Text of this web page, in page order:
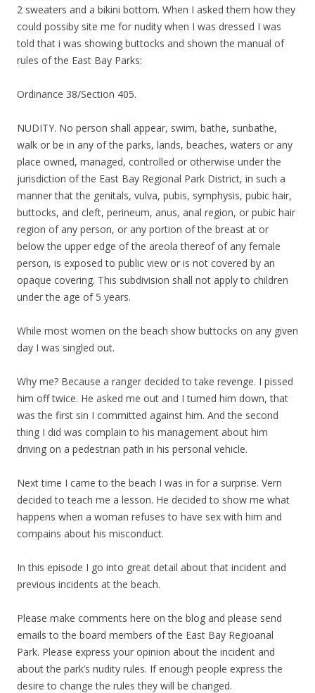
2 sweaters and a bikini bottom. When I asked them how they
could possiby site me for nudity when I was dressed I was
told that i was showing buttocks and shown the manual of
rules of the East Bay Parks:
Ordinance 38/Section 405.
NUDITY. No person shall appear, swim, bathe, sunbathe,
walk or be in any of the parks, lands, beaches, waters or any
place owned, managed, controlled or otherwise under the
jurisdiction of the East Bay Regional Park District, in such a
manner that the genitals, vulva, pubis, symphysis, pubic hair,
buttocks, and cleft, perineum, anus, anal region, or pubic hair
region of any person, or any portion of the breast at or
below the upper edge of the areola thereof of any female
person, is exposed to public view or is not covered by an
opaque covering. This subdivision shall not apply to children
under the age of 5 years.
While most women on the beach show buttocks on any given
day I was singled out.
Why me? Because a ranger decided to take revenge. I pissed
him off twice. He asked me out and I turned him down, that
was the first sin I committed against him. And the second
thing I did was complain to his management about him
driving on a pedestrian path in his personal vehicle.
Next time I came to the beach I was in for a surprise. Vern
decided to teach me a lesson. He decided to show me what
happens when a woman refuses to have sex with him and
compains about his misconduct.
In this episode I go into great detail about that incident and
previous incidents at the beach.
Please make comments here on the blog and please send
emails to the board members of the East Bay Regioanal
Park. Please express your opinion about the incident and
about the park’s nudity rules. If enough people express the
desire to change the rules they will be changed.